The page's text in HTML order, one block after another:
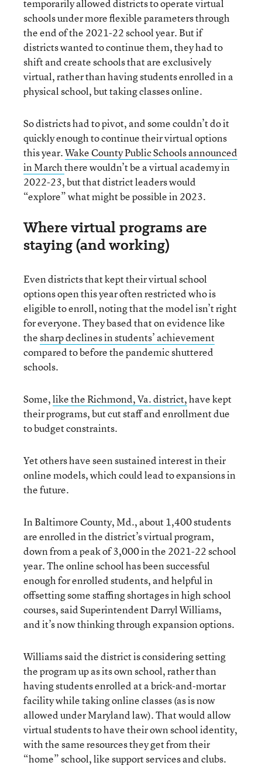
temporarily allowed districts to operate virtual
schools under more flexible parameters through
the end of the 2021-22 school year. But if
districts wanted to continue them, they had to
shift and create schools that are exclusively
virtual, rather than having students enrolled in a
physical school, but taking classes online.
So districts had to pivot, and some couldn’t do it
quickly enough to continue their virtual options
this year.Wake County Public Schools announced
in Marchthere wouldn’t be a virtual academy in
2022-23, but that district leaders would
“explore” what might be possible in 2023.
Where virtual programs are
staying (and working)
Even districts that kept their virtual school
options open this year often restricted who is
eligible to enroll, noting that the model isn’t right
for everyone. They based that on evidence like
thesharp declines in students’ achievement
compared to before the pandemic shuttered
schools.
Some,liketheRichmond, Va. district,have kept
their programs, but cut staff and enrollment due
to budget constraints.
Yet others have seen sustained interest in their
online models, which could lead to expansions in
the future.
In Baltimore County, Md., about 1,400 students
are enrolled in the district’s virtual program,
down from a peak of 3,000 in the 2021-22 school
year. The online school has been successful
enough for enrolled students, and helpful in
offsetting some staffing shortages in high school
courses, said Superintendent Darryl Williams,
and it’s now thinking through expansion options.
Williams said the district is considering setting
the program up as its own school, rather than
having students enrolled at a brick-and-mortar
facility while taking online classes (as is now
allowed under Maryland law). That would allow
virtual students to have their own school identity,
with the same resources they get from their
“home” school, like support services and clubs.